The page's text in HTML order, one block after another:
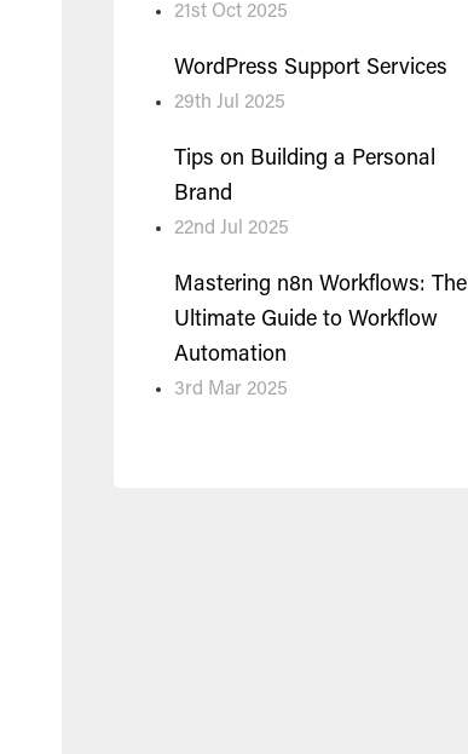
21st Oct 2025
WordPress Support Services
29th Jul 2025
Tips on Building a Personal
Brand
22nd Jul 2025
Mastering n8n Workflows: The
Ultimate Guide to Workflow
Automation
3rd Mar 2025